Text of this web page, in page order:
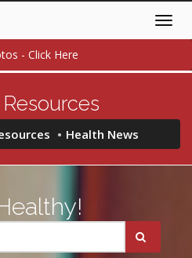
- Click Here
Health News